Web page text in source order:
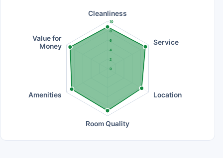
0
2
4
6
8
10
Cleanliness
Service
Location
Room Quality
Amenities
Value for
Money